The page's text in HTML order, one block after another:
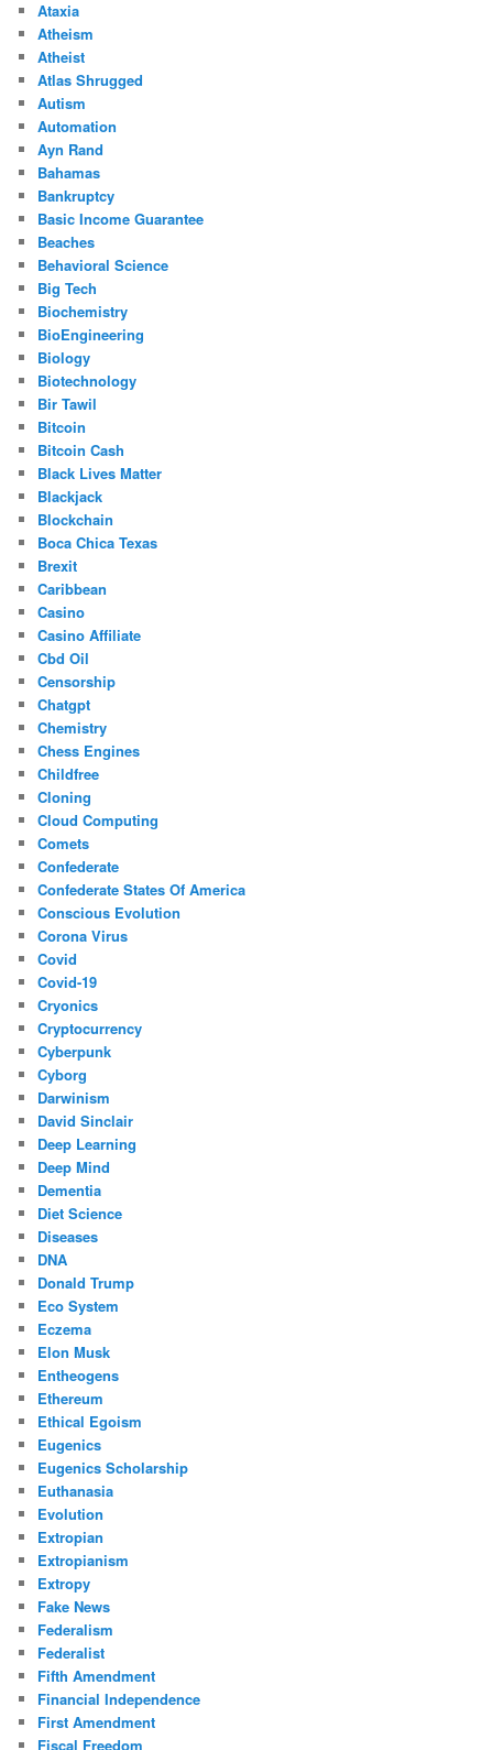
Ataxia
Atheism
Atheist
Atlas Shrugged
Autism
Automation
Ayn Rand
Bahamas
Bankruptcy
Basic Income Guarantee
Beaches
Behavioral Science
Big Tech
Biochemistry
BioEngineering
Biology
Biotechnology
Bir Tawil
Bitcoin
Bitcoin Cash
Black Lives Matter
Blackjack
Blockchain
Boca Chica Texas
Brexit
Caribbean
Casino
Casino Affiliate
Cbd Oil
Censorship
Chatgpt
Chemistry
Chess Engines
Childfree
Cloning
Cloud Computing
Comets
Confederate
Confederate States Of America
Conscious Evolution
Corona Virus
Covid
Covid-19
Cryonics
Cryptocurrency
Cyberpunk
Cyborg
Darwinism
David Sinclair
Deep Learning
Deep Mind
Dementia
Diet Science
Diseases
DNA
Donald Trump
Eco System
Eczema
Elon Musk
Entheogens
Ethereum
Ethical Egoism
Eugenics
Eugenics Scholarship
Euthanasia
Evolution
Extropian
Extropianism
Extropy
Fake News
Federalism
Federalist
Fifth Amendment
Financial Independence
First Amendment
Fiscal Freedom